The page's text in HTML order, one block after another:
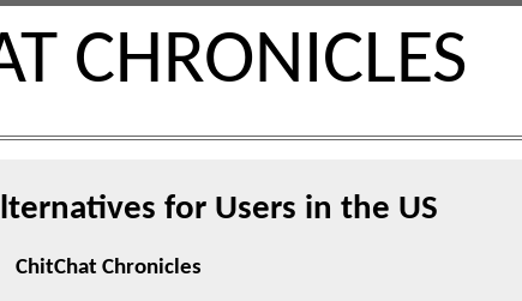
CHRONICLES
for Users in the US
ChitChat Chronicles